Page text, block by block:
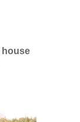
house